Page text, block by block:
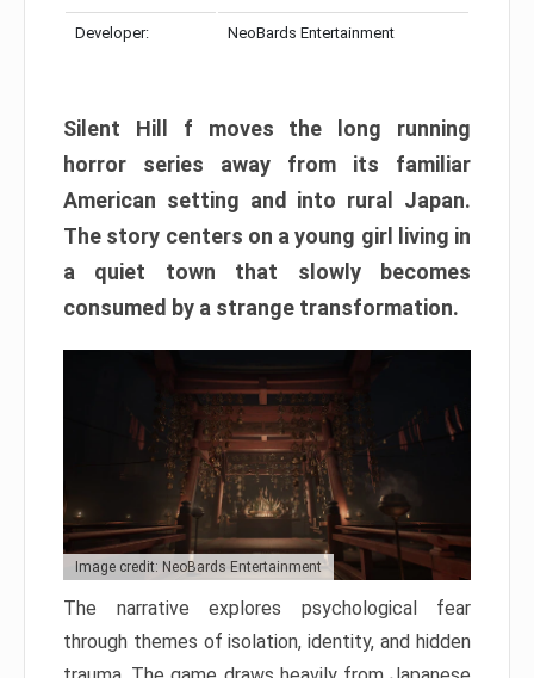
Developer: NeoBards Entertainment
Silent Hill f moves the long running
horror series away from its familiar
American setting and into rural Japan.
The story centers on a young girl living in
a quiet town that slowly becomes
consumed by a strange transformation.
Image credit: NeoBards Entertainment
The narrative explores psychological fear
through themes of isolation, identity, and hidden